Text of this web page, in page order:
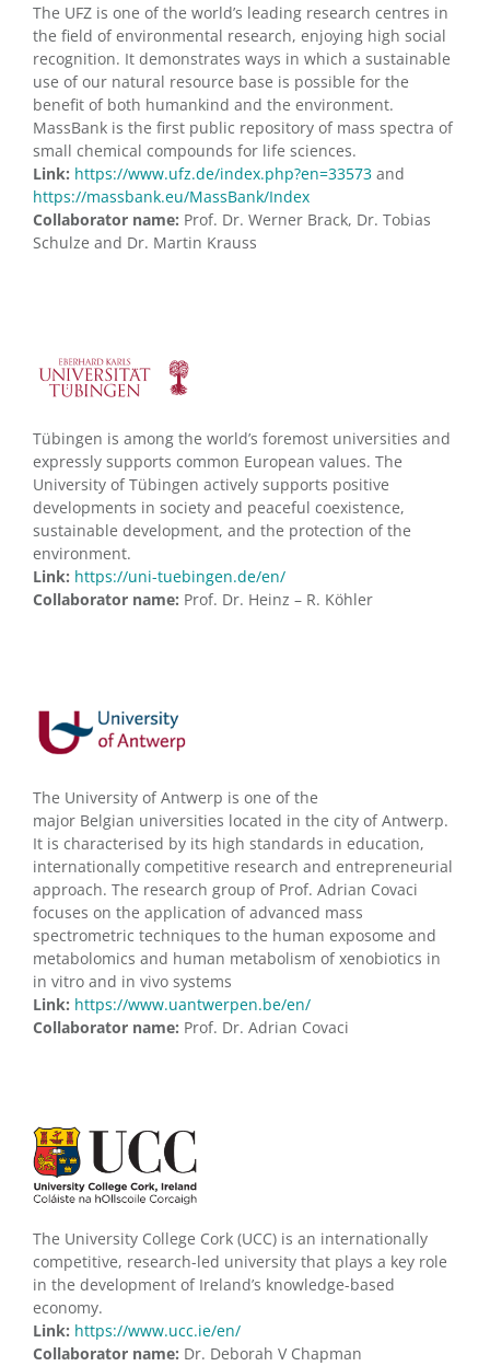
The UFZ is one of the world’s leading research centres in
the field of environmental research, enjoying high social
recognition. It demonstrates ways in which a sustainable
use of our natural resource base is possible for the
benefit of both humankind and the environment.
MassBank is the first public repository of mass spectra of
small chemical compounds for life sciences.
Link: https://www.ufz.de/index.php?en=33573 and
https://massbank.eu/MassBank/Index
Collaborator name: Prof. Dr. Werner Brack, Dr. Tobias
Schulze and Dr. Martin Krauss
Tübingen is among the world’s foremost universities and
expressly supports common European values. The
University of Tübingen actively supports positive
developments in society and peaceful coexistence,
sustainable development, and the protection of the
environment.
Link: https://uni-tuebingen.de/en/
Collaborator name: Prof. Dr. Heinz – R. Köhler
The University of Antwerp is one of the
major Belgian universities located in the city of Antwerp.
It is characterised by its high standards in education,
internationally competitive research and entrepreneurial
approach. The research group of Prof. Adrian Covaci
focuses on the application of advanced mass
spectrometric techniques to the human exposome and
metabolomics and human metabolism of xenobiotics in
in vitro and in vivo systems
Link: https://www.uantwerpen.be/en/
Collaborator name: Prof. Dr. Adrian Covaci
The University College Cork (UCC) is an internationally
competitive, research-led university that plays a key role
in the development of Ireland’s knowledge-based
economy.
Link: https://www.ucc.ie/en/
Collaborator name: Dr. Deborah V Chapman